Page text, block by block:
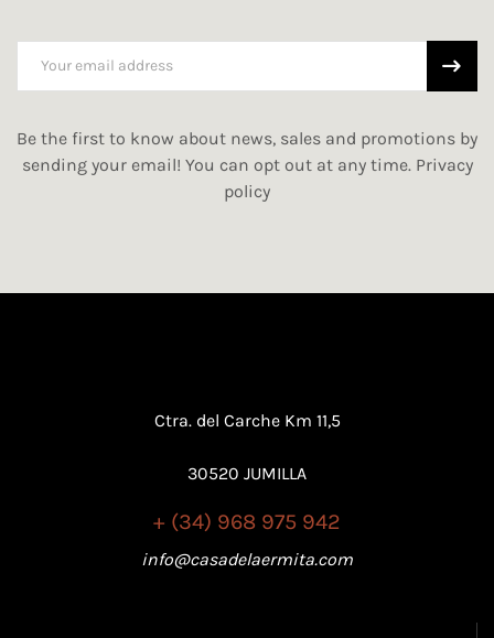
Be the first to know about news, sales and promotions by
sending your email! You can opt out at any time. Privacy
policy
Ctra. del Carche Km 11,5
30520 JUMILLA
+ (34) 968 975 942
info@casadelaermita.com